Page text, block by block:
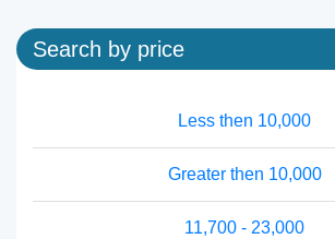
Search by price
Less then 10,000
Greater then 10,000
11,700 - 23,000